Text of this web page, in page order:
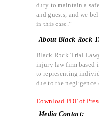
duty to maintain a
and guests, and we
in this case.”
About Black Rock
Black Rock Trial
injury law firm based
to representing
due to the negligence
Download PDF of
Media Contact: